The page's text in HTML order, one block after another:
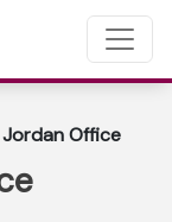
Office